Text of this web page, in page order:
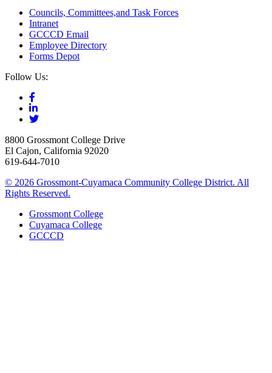
Councils, Committees,and Task Forces
Intranet
GCCCD Email
Employee Directory
Forms Depot
Follow Us:
8800 Grossmont College Drive
El Cajon, California 92020
619-644-7010
© 2026 Grossmont-Cuyamaca Community College District. All
Rights Reserved.
Grossmont College
Cuyamaca College
GCCCD